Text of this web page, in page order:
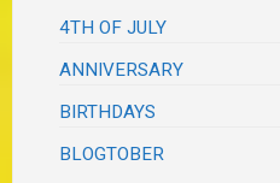
4TH OF JULY
ANNIVERSARY
BIRTHDAYS
BLOGTOBER